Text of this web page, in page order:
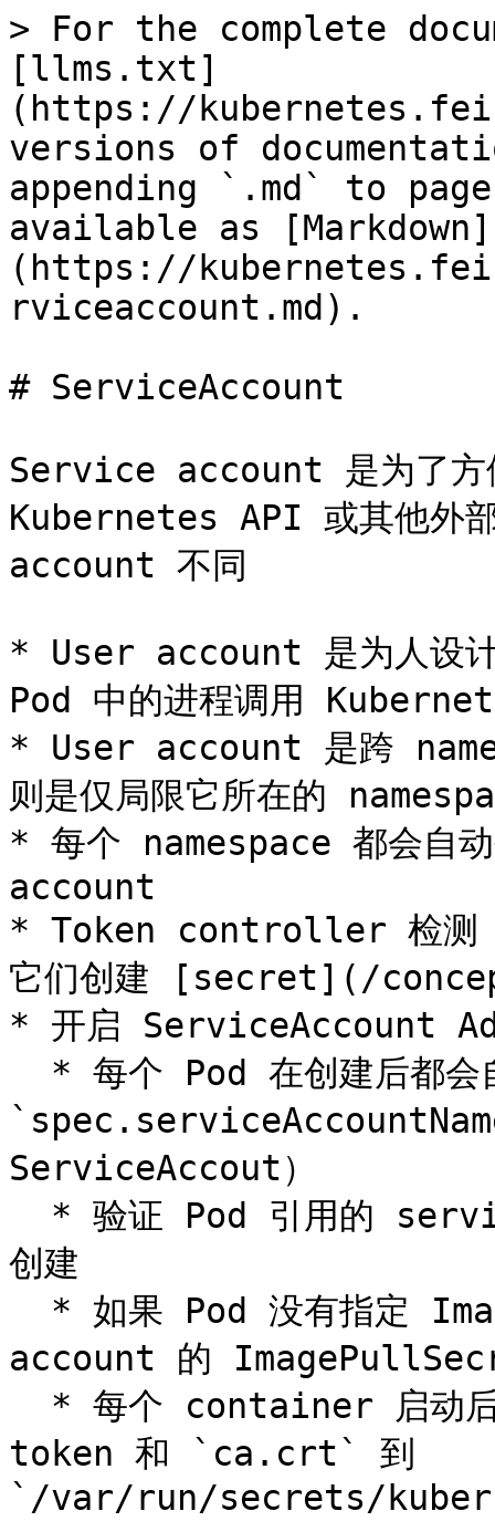
> For the complete
[llms.txt]
(https://
versions of
appending `.md` to
available as [Markdown]
(https://
rviceaccount.md).
# ServiceAccount
Service account 是为了方
Kubernetes API 或其他外
account 不同
* User account 是为人设
Pod 中的进程调用
* User account 是跨
则是仅局限它所在的
* 每个 namespace 都会
account
* Token controller 检测
它们创建 [secret](/
* 开启 ServiceAccount
ServiceAccout）
创建
account 的
token 和 `ca.crt` 到
`/var/run/secrets/